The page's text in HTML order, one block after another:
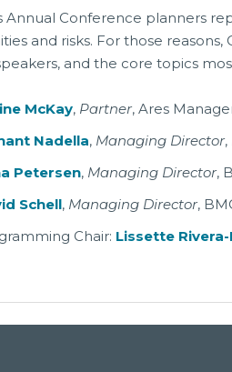
Annual Conference planners
and risks. For those
and the core topics
McKay, Partner, Ares
Nadella, Managing Director,
Petersen, Managing Director,
Schell,Managing Director,
Chair: Lissette